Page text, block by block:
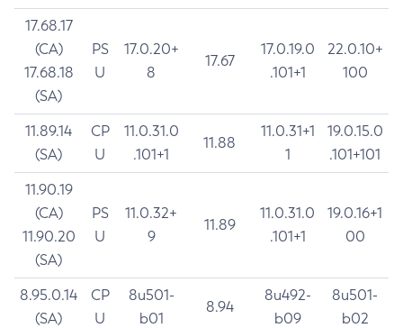
17.68.17
(CA)
17.68.18
(SA)
PS
U
17.0.20+
8
17.67
17.0.19.0
.101+1
22.0.10+
100
11.89.14
(SA)
CP
U
11.0.31.0
.101+1
11.88
11.0.31+1
1
19.0.15.0
.101+101
11.90.19
(CA)
11.90.20
(SA)
PS
U
11.0.32+
9
11.89
11.0.31.0
.101+1
19.0.16+1
00
8.95.0.14
(SA)
CP
U
8u501-
b01
8.94
8u492-
b09
8u501-
b02